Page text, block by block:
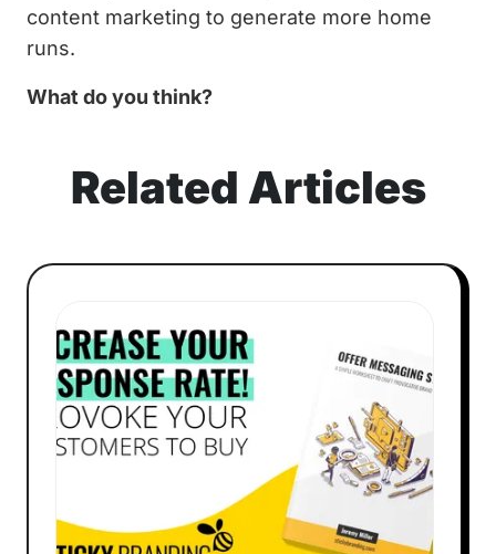
content marketing to generate more home
runs.
What do you think?
Related Articles